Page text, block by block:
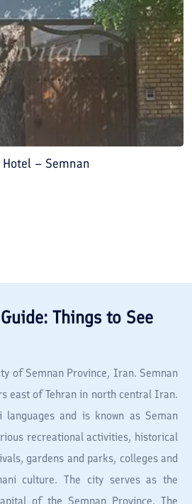
– Semnan
Things to See
of Semnan Province, Iran. Semnan
east of Tehran in north central Iran.
and is known as Seman
recreational activities, historical
gardens and parks, colleges and
culture. The city serves as the
of the Semnan Province. The